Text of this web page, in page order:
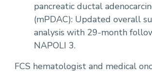
pancreatic ductal
(mPDAC): Updated overall
analysis with 29-month
NAPOLI 3.
FCS hematologist and medical